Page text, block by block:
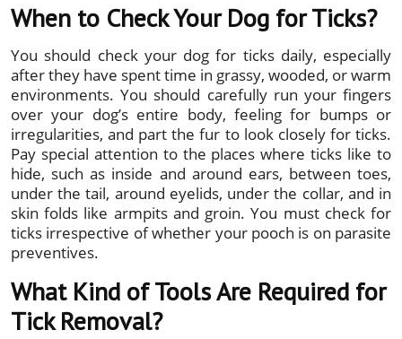
When to Check Your Dog for Ticks?
You should check your dog for ticks daily, especially
after they have spent time in grassy, wooded, or warm
environments. You should carefully run your fingers
over your dog’s entire body, feeling for bumps or
irregularities, and part the fur to look closely for ticks.
Pay special attention to the places where ticks like to
hide, such as inside and around ears, between toes,
under the tail, around eyelids, under the collar, and in
skin folds like armpits and groin. You must check for
ticks irrespective of whether your pooch is on parasite
preventives.
What Kind of Tools Are Required for
Tick Removal?